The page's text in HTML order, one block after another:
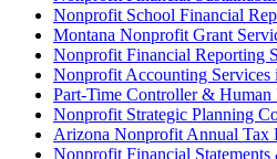
Nonprofit School Financial
Montana Nonprofit Grant
Nonprofit Financial Reporting
Nonprofit Accounting Services
Part-Time Controller & Human
Nonprofit Strategic Planning
Arizona Nonprofit Annual Tax
Nonprofit Financial